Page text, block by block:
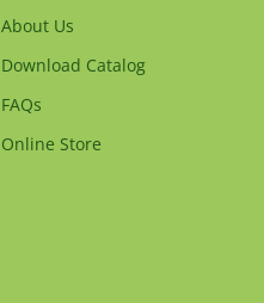
About Us
Download Catalog
FAQs
Online Store